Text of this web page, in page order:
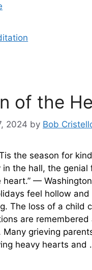
of the
2024 by Bob
the season for
the hall, the genial
heart.” —
feel hollow and
The loss of a child
are remembered
Many grieving
heavy hearts and